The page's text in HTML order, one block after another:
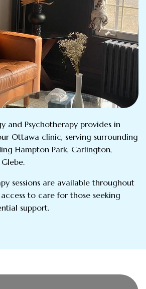
and Psychotherapy provides in
Ottawa clinic, serving surrounding
Hampton Park, Carlington,
sessions are available throughout
to care for those seeking
support.